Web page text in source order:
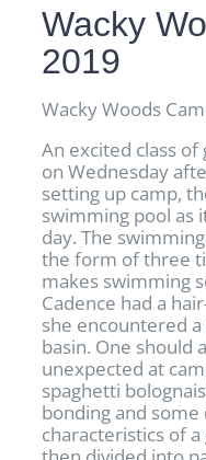
Wacky
2019
Wacky Woods
An excited class of
on Wednesday
setting up camp,
swimming pool as
day. The
the form of three
makes swimming
Cadence had a
she encountered
basin. One should
unexpected at
spaghetti
bonding and
characteristics of